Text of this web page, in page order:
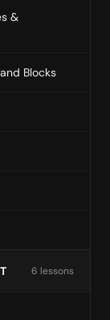
&
Blocks
6 lessons